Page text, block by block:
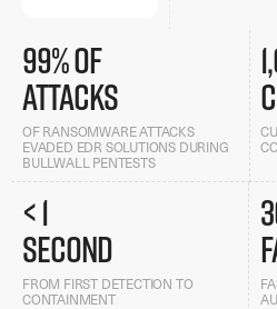
99% of
attacks
OF RANSOMWARE ATTACKS
EVADED EDR SOLUTIONS DURING
BULLWALL PENTESTS
< 1
second
FROM FIRST DETECTION TO
CONTAINMENT